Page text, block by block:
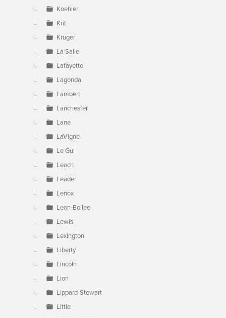
Koehler
Krit
Kruger
La Salle
Lafayette
Lagonda
Lambert
Lanchester
Lane
LaVigne
Le Gui
Leach
Leader
Lenox
Leon-Bollee
Lewis
Lexington
Liberty
Lincoln
Lion
Lippard-Stewart
Little